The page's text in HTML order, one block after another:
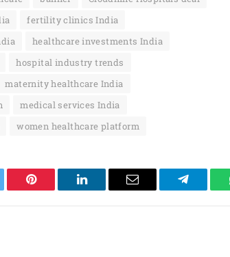
fertility clinics India
healthcare investments India
hospital industry trends
maternity healthcare India
medical services India
women healthcare platform
Pinterest LinkedIn Email Telegram